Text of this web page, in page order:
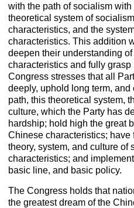
with the path of socialism
theoretical system of
characteristics, and the
characteristics. This addition
deepen their understanding
characteristics and fully
Congress stresses that all
deeply, uphold long term,
path, this theoretical system,
culture, which the Party has
hardship; hold high the great
Chinese characteristics; have
theory, system, and culture of
characteristics; and
basic line, and basic policy.
The Congress holds that
the greatest dream of the